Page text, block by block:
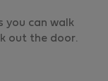
you can walk
out the door.